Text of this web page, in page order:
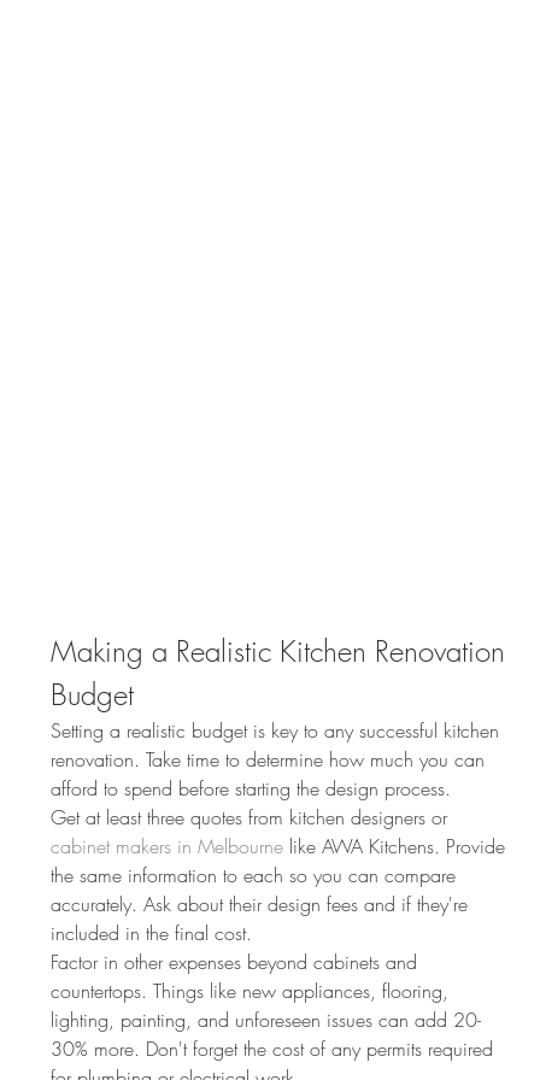
Making a Realistic Kitchen Renovation
Budget
Setting a realistic budget is key to any successful kitchen
renovation. Take time to determine how much you can
afford to spend before starting the design process.
Get at least three quotes from kitchen designers or
cabinet makers in Melbourne like AWA Kitchens. Provide
the same information to each so you can compare
accurately. Ask about their design fees and if they're
included in the final cost.
Factor in other expenses beyond cabinets and
countertops. Things like new appliances, flooring,
lighting, painting, and unforeseen issues can add 20-
30% more. Don't forget the cost of any permits required